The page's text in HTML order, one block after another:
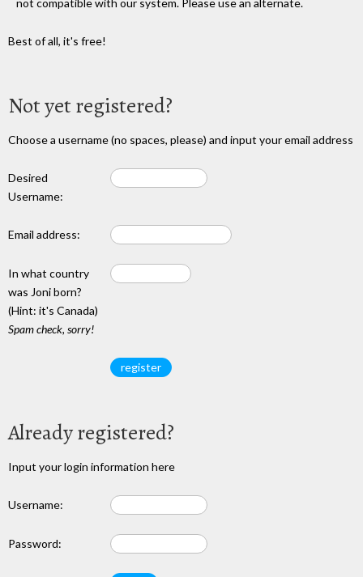
Best of all, it's free!
Not yet registered?
Choose a username (no spaces, please) and input your email address
Desired
Username:
Email address:
In what country
was Joni born?
(Hint: it's Canada)
Spam check, sorry!
Already registered?
Input your login information here
Username:
Password: